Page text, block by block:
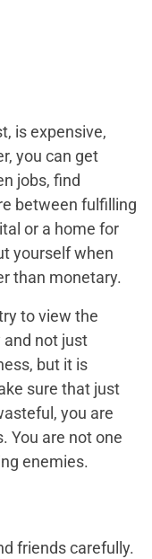
is expensive,
you can get
jobs, find
between fulfilling
or a home for
yourself when
than monetary.
to view the
not just
but it is
sure that just
you are
You are not one
enemies.
friends carefully.